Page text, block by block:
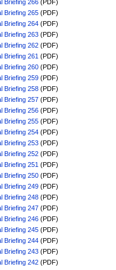
Briefing 266 (PDF)
Briefing 265 (PDF)
Briefing 264 (PDF)
Briefing 263 (PDF)
Briefing 262 (PDF)
Briefing 261 (PDF)
Briefing 260 (PDF)
Briefing 259 (PDF)
Briefing 258 (PDF)
Briefing 257 (PDF)
Briefing 256 (PDF)
Briefing 255 (PDF)
Briefing 254 (PDF)
Briefing 253 (PDF)
Briefing 252 (PDF)
Briefing 251 (PDF)
Briefing 250 (PDF)
Briefing 249 (PDF)
Briefing 248 (PDF)
Briefing 247 (PDF)
Briefing 246 (PDF)
Briefing 245 (PDF)
Briefing 244 (PDF)
Briefing 243 (PDF)
Briefing 242 (PDF)